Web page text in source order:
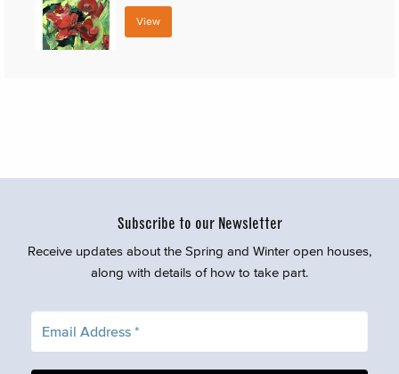
View
Subscribe to our Newsletter
Receive updates about the Spring and Winter open houses,
along with details of how to take part.